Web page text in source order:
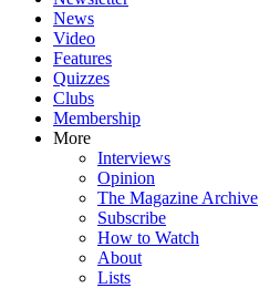
News
Video
Features
Quizzes
Clubs
Membership
More
Interviews
Opinion
The Magazine Archive
Subscribe
How to Watch
About
Lists